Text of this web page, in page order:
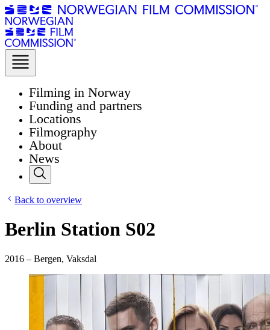
Filming in Norway
Funding and partners
Locations
Filmography
About
News
Back to overview
Berlin Station S02
2016 – Bergen, Vaksdal